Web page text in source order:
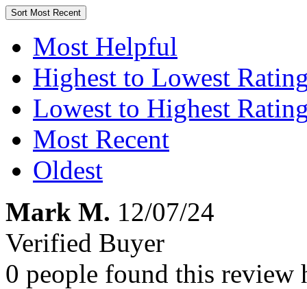
Sort Most Recent
Most Helpful
Highest to Lowest
Lowest to Highest
Most Recent
Oldest
Mark M. 12/07/24
Verified Buyer
0 people found this review